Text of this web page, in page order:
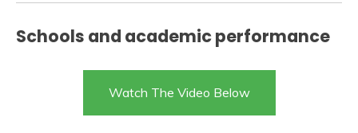
Schools and academic performance
Watch The Video Below